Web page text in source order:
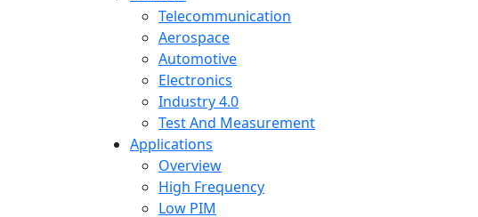
Telecommunication
Aerospace
Automotive
Electronics
Industry 4.0
Test And Measurement
Applications
Overview
High Frequency
Low PIM